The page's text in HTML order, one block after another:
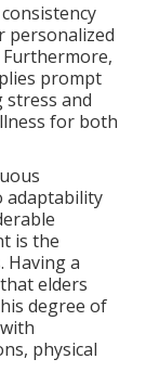
personalized
prompt
stress and
for both
adaptability
is the
Having a
elders
degree of
physical